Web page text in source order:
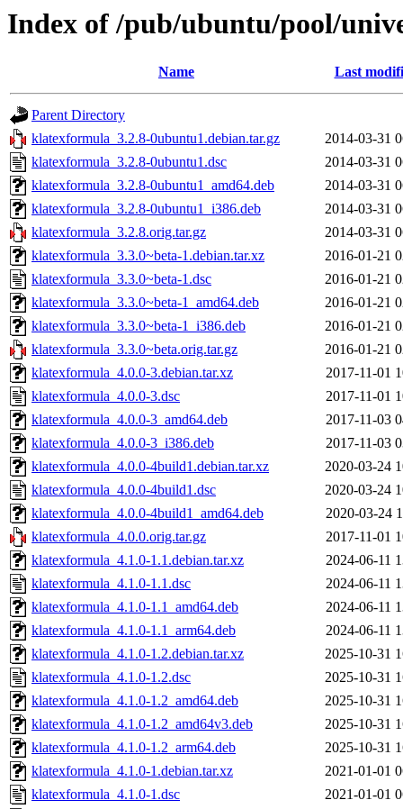
Index of /pub/ubuntu/pool/
Name Last
Parent Directory
klatexformula_3.2.8-0ubuntu1.debian.tar.gz
2014-03-31
klatexformula_3.2.8-0ubuntu1.dsc
2014-03-31
klatexformula_3.2.8-0ubuntu1_amd64.deb
2014-03-31
klatexformula_3.2.8-0ubuntu1_i386.deb
2014-03-31
klatexformula_3.2.8.orig.tar.gz
2014-03-31
klatexformula_3.3.0~beta-1.debian.tar.xz
2016-01-21
klatexformula_3.3.0~beta-1.dsc
2016-01-21
klatexformula_3.3.0~beta-1_amd64.deb
2016-01-21
klatexformula_3.3.0~beta-1_i386.deb
2016-01-21
klatexformula_3.3.0~beta.orig.tar.gz
2016-01-21
klatexformula_4.0.0-3.debian.tar.xz
2017-11-01
klatexformula_4.0.0-3.dsc
2017-11-01
klatexformula_4.0.0-3_amd64.deb
2017-11-03
klatexformula_4.0.0-3_i386.deb
2017-11-03
klatexformula_4.0.0-4build1.debian.tar.xz
2020-03-24
klatexformula_4.0.0-4build1.dsc
2020-03-24
klatexformula_4.0.0-4build1_amd64.deb
2020-03-24
klatexformula_4.0.0.orig.tar.gz
2017-11-01
klatexformula_4.1.0-1.1.debian.tar.xz
2024-06-11
klatexformula_4.1.0-1.1.dsc
2024-06-11
klatexformula_4.1.0-1.1_amd64.deb
2024-06-11
klatexformula_4.1.0-1.1_arm64.deb
2024-06-11
klatexformula_4.1.0-1.2.debian.tar.xz
2025-10-31
klatexformula_4.1.0-1.2.dsc
2025-10-31
klatexformula_4.1.0-1.2_amd64.deb
2025-10-31
klatexformula_4.1.0-1.2_amd64v3.deb
2025-10-31
klatexformula_4.1.0-1.2_arm64.deb
2025-10-31
klatexformula_4.1.0-1.debian.tar.xz
2021-01-01
klatexformula_4.1.0-1.dsc
2021-01-01